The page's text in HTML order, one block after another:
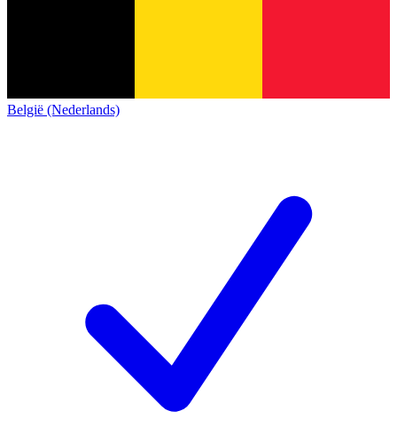
België (Nederlands)